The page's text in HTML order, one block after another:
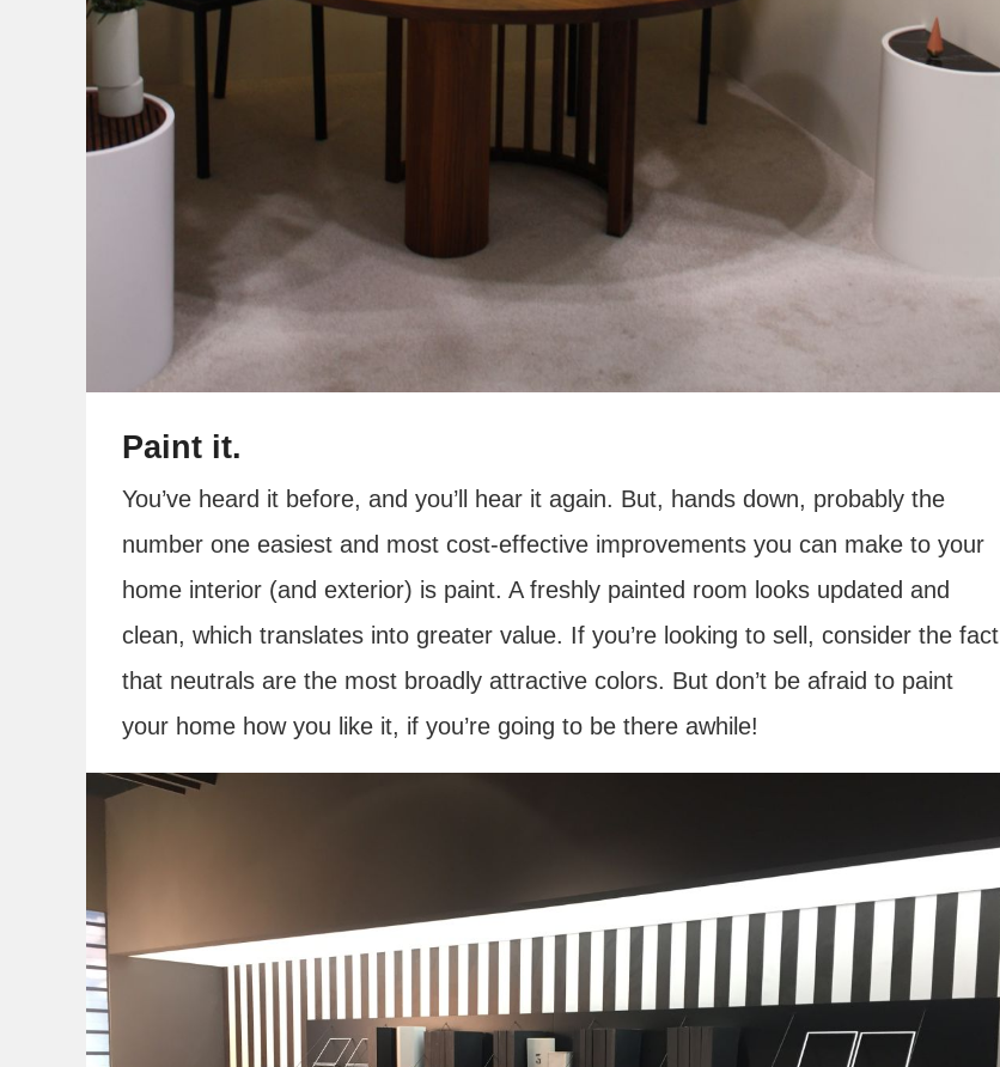
Paint it.
You’ve heard it before, and you’ll hear it again. But, hands down, probably the
number one easiest and most cost-effective improvements you can make to your
home interior (and exterior) is paint. A freshly painted room looks updated and
clean, which translates into greater value. If you’re looking to sell, consider the fact
that neutrals are the most broadly attractive colors. But don’t be afraid to paint
your home how you like it, if you’re going to be there awhile!